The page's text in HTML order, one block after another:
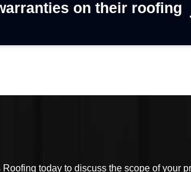
on their roofing
Roofing today to discuss the scope of your